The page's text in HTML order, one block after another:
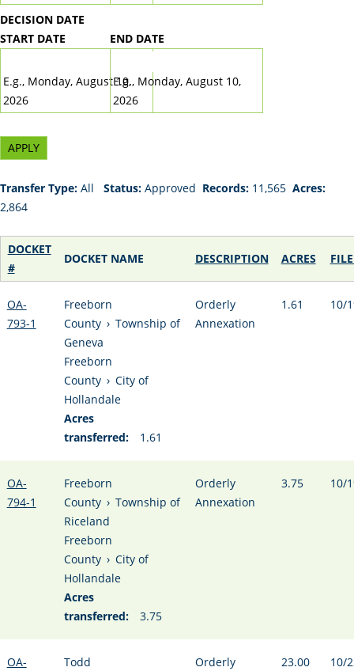
DECISION DATE
START DATE
E.g., Monday, August 10,
2026
END DATE
E.g., Monday, August 10,
2026
Transfer Type: All Status: Approved Records: 11,565 Acres:
2,864
DOCKET
#
DOCKET NAME DESCRIPTION ACRES
OA-
793-1
Freeborn
County › Township of
Geneva
Freeborn
County › City of
Hollandale
Acres
transferred:
1.61
Orderly
Annexation
1.61 10/
OA-
794-1
Freeborn
County › Township of
Riceland
Freeborn
County › City of
Hollandale
Acres
transferred:
3.75
Orderly
Annexation
3.75 10/
OA-
Todd
Orderly
23.00 10/